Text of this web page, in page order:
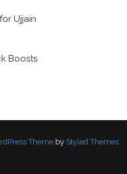
Ujjain
Boosts
Themeby Styled Themes